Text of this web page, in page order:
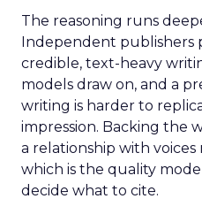
The reasoning runs
Independent publishers
credible, text-heavy
models draw on, and a
writing is harder to
impression. Backing the
a relationship with
which is the quality
decide what to cite.